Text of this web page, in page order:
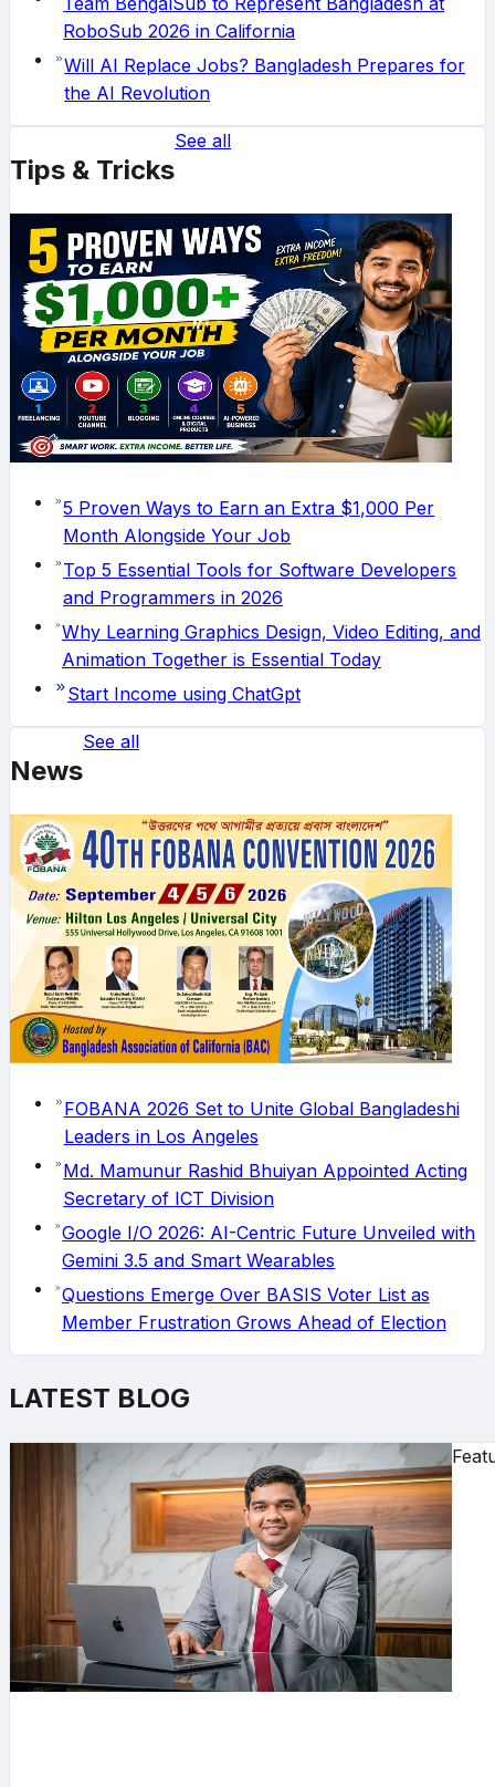
RoboSub 2026 in California
Will AI Replace Jobs? Bangladesh Prepares for
the AI Revolution
Tips & Tricks
See all
5 Proven Ways to Earn an Extra $1,000 Per
Month Alongside Your Job
Top 5 Essential Tools for Software Developers
and Programmers in 2026
Why Learning Graphics Design, Video Editing, and
Animation Together is Essential Today
Start Income using ChatGpt
News
See all
FOBANA 2026 Set to Unite Global Bangladeshi
Leaders in Los Angeles
Md. Mamunur Rashid Bhuiyan Appointed Acting
Secretary of ICT Division
Google I/O 2026: AI-Centric Future Unveiled with
Gemini 3.5 and Smart Wearables
Questions Emerge Over BASIS Voter List as
Member Frustration Grows Ahead of Election
LATEST BLOG